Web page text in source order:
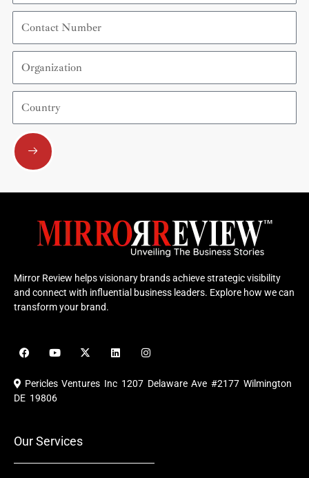
Contact
Number
Organization
Country
Submit
Mirror Review helps visionary brands achieve strategic visibility
and connect with influential business leaders. Explore how we can
transform your brand.
F
a
e
b
o
Y
o
u
b
X
-
i
L
i
e
I
n
t
a
Pericles Ventures Inc 1207 Delaware Ave #2177 Wilmington
DE 19806
Our Services